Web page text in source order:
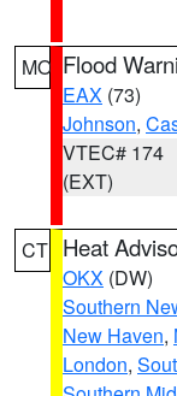
MO Flood
EAX (73)
Johnson,
VTEC# 174
(EXT)
CT Heat
OKX (DW)
Southern
New Haven,
London,